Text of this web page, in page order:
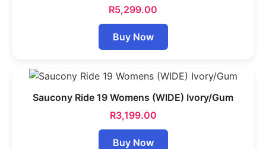
R5,299.00
Buy Now
Saucony Ride 19 Womens (WIDE) Ivory/Gum
R3,199.00
Buy Now